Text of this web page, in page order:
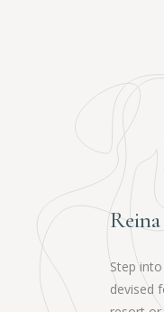
Step
devised